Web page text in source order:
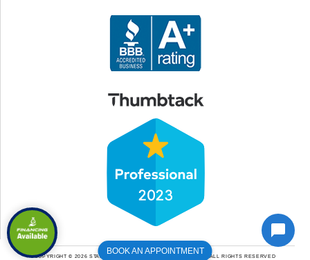
COPYRIGHT © 2026 STANLEY HEATING COOLING & PLUMBING | ALL RIGHTS RESERVED
BOOK AN APPOINTMENT